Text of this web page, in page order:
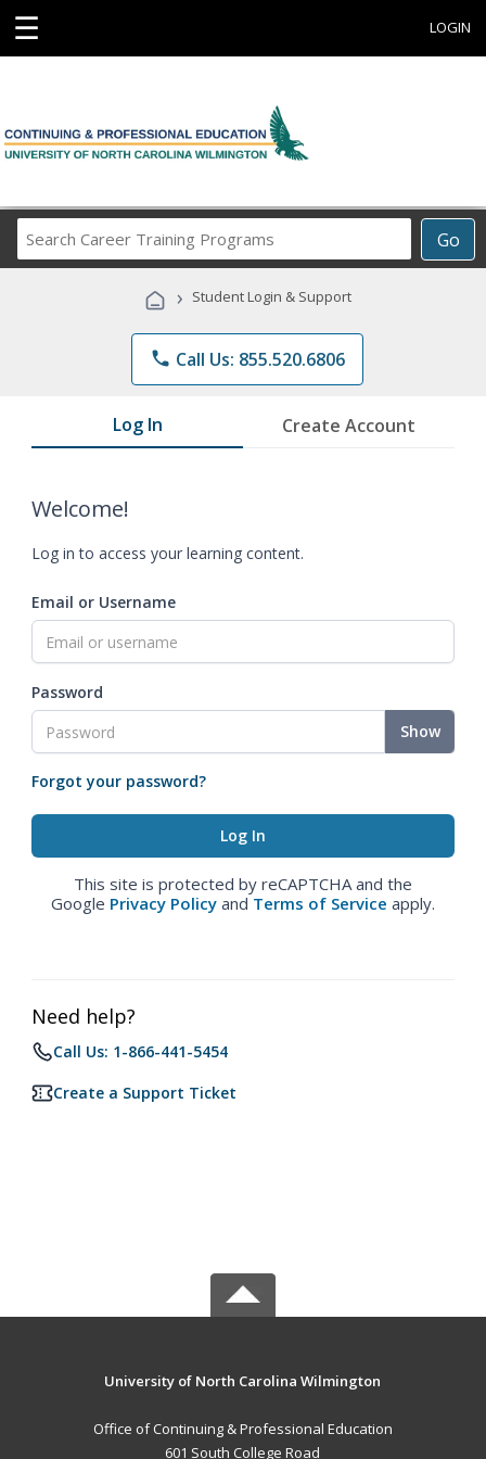
☰ LOGIN
Go
Career
Programs
› Student Login & Support
phone Call Us: 855.520.6806
Log In Create Account
Welcome!
Log in to access your learning content.
Email or Username
Password
Show
Forgot your password?
This site is protected by reCAPTCHA and the
Google Privacy Policy and Terms of Service apply.
Need help?
Call Us: 1-866-441-5454
Create a Support Ticket
University of North Carolina Wilmington
Office of Continuing & Professional Education
601 South College Road